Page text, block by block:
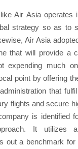
Air Asia operates
strategy so as to
Air Asia
that will provide a
expending much
point by offering
that
flights and secure
is identified
It utilizes
out a benchmark for